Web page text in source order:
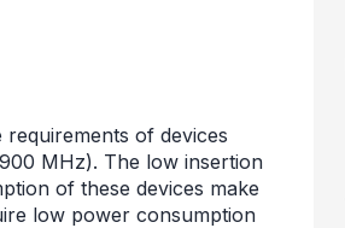
of devices
MHz). The low insertion
of these devices make
low power consumption